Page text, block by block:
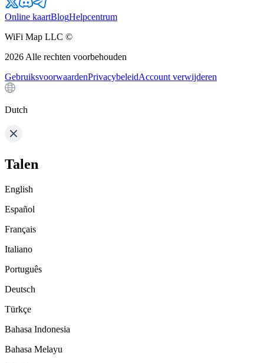
Online kaartBlogHelpcentrum
WiFi Map LLC ©
2026 Alle rechten voorbehouden
GebruiksvoorwaardenPrivacybeleidAccount verwijderen
Dutch
Talen
English
Español
Français
Italiano
Português
Deutsch
Türkçe
Bahasa Indonesia
Bahasa Melayu